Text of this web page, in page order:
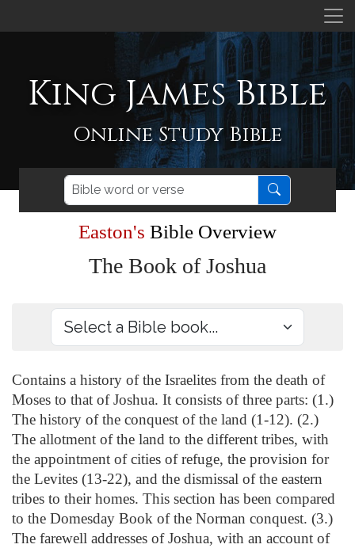
King James Bible
Online Study Bible
Easton's Bible Overview
The Book of Joshua
Contains a history of the Israelites from the death of
Moses to that of Joshua. It consists of three parts: (1.)
The history of the conquest of the land (1-12). (2.)
The allotment of the land to the different tribes, with
the appointment of cities of refuge, the provision for
the Levites (13-22), and the dismissal of the eastern
tribes to their homes. This section has been compared
to the Domesday Book of the Norman conquest. (3.)
The farewell addresses of Joshua, with an account of